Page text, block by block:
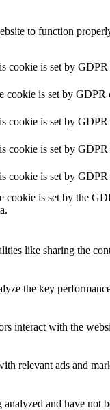
to function
cookie is set by
cookie is set by GDPR
cookie is set by
cookie is set by
cookie is set by
cookie is set by the
like sharing the
the key
interact with the
relevant ads and
and have not